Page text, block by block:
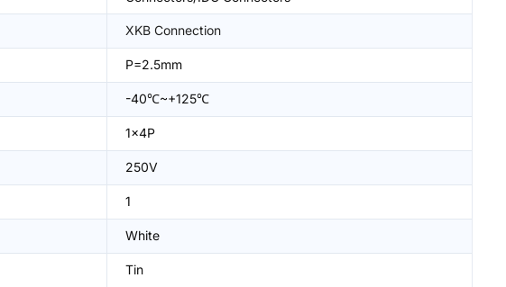
XKB Connection
P=2.5mm
-40℃~+125℃
1x4P
250V
1
White
Tin